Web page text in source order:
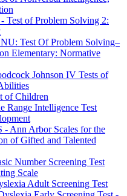
Test of Problem Solving 2:
Test Of Problem Solving–
Elementary: Normative
Johnson IV Tests of
of Children
Range Intelligence Test
Ann Arbor Scales for the
of Gifted and Talented
Number Screening Test
Scale
Adult Screening Test